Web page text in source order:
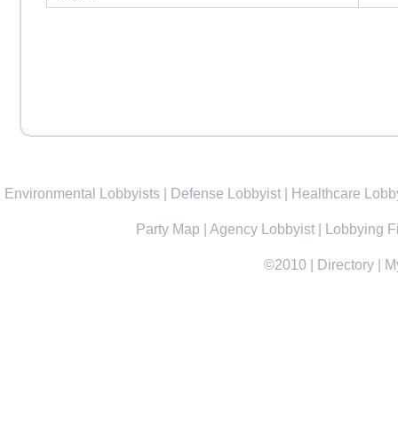
Environmental Lobbyists Defense Lobbyist Healthcare
Party Map Agency Lobbyist Lobbying
©2010 Directory